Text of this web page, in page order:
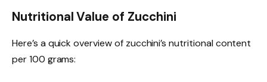
Nutritional Value of Zucchini
Here’s a quick overview of zucchini’s nutritional content
per 100 grams: